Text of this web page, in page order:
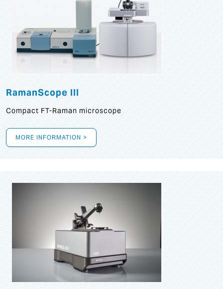
RamanScope III
Compact FT-Raman microscope
MORE INFORMATION >